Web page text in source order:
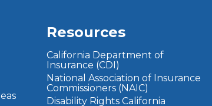
Resources
California Department of
Insurance (CDI)
National Association of Insurance
Commissioners (NAIC)
Disability Rights California